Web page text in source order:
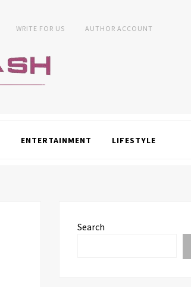
WRITE FOR US AUTHOR ACCOUNT
ENTERTAINMENT LIFESTYLE
Search